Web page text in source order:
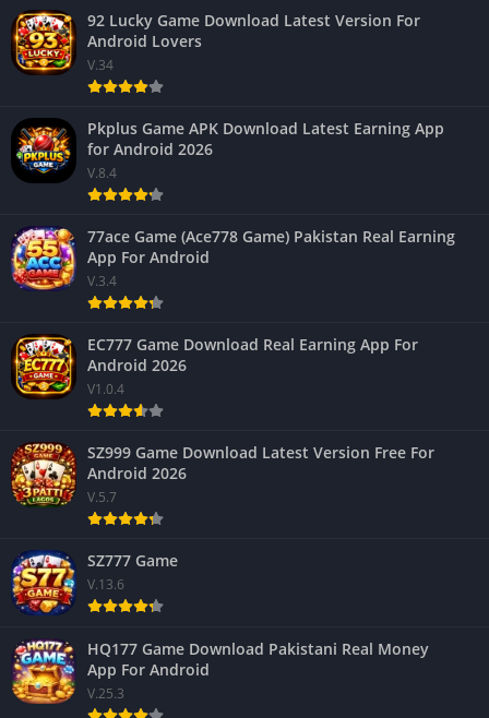
92 Lucky Game Download Latest Version For
Android Lovers
V.34
Pkplus Game APK Download Latest Earning App
for Android 2026
V.8.4
77ace Game (Ace778 Game) Pakistan Real Earning
App For Android
V.3.4
EC777 Game Download Real Earning App For
Android 2026
V1.0.4
SZ999 Game Download Latest Version Free For
Android 2026
V.5.7
SZ777 Game
V.13.6
HQ177 Game Download Pakistani Real Money
App For Android
V.25.3